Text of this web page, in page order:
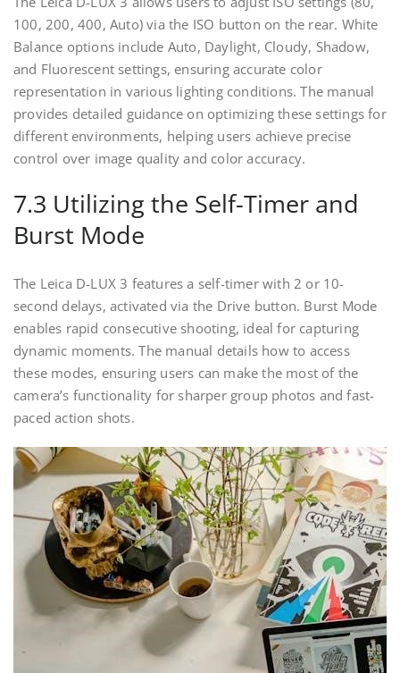
100, 200, 400, Auto) via the ISO button on the rear. White
Balance options include Auto, Daylight, Cloudy, Shadow,
and Fluorescent settings, ensuring accurate color
representation in various lighting conditions. The manual
provides detailed guidance on optimizing these settings for
different environments, helping users achieve precise
control over image quality and color accuracy.
7.3 Utilizing the Self-Timer and
Burst Mode
The Leica D-LUX 3 features a self-timer with 2 or 10-
second delays, activated via the Drive button. Burst Mode
enables rapid consecutive shooting, ideal for capturing
dynamic moments. The manual details how to access
these modes, ensuring users can make the most of the
camera’s functionality for sharper group photos and fast-
paced action shots.